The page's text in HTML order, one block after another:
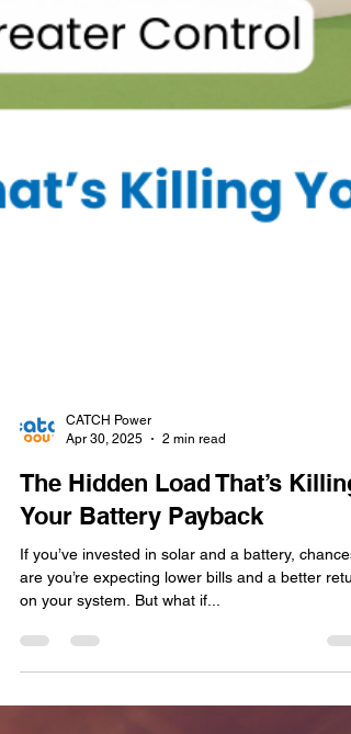
CATCH Power
2 min read
The Hidden Load That’s Killing
Your Battery Payback
If you’ve invested in solar and a battery, chances
are you’re expecting lower bills and a better